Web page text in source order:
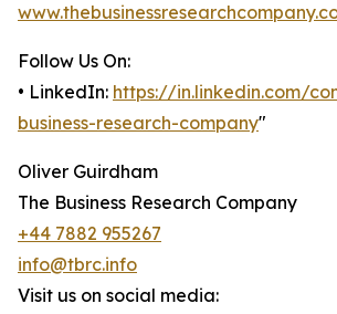
Follow Us On:
• LinkedIn: https://in.linkedin.com/
business-research-company"
Oliver Guirdham
The Business Research Company
+44 7882 955267
info@tbrc.info
Visit us on social media: